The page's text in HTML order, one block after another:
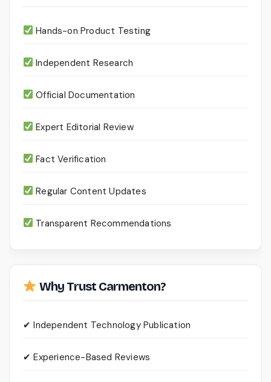
Hands-on Product Testing
Independent Research
Official Documentation
Expert Editorial Review
Fact Verification
Regular Content Updates
Transparent Recommendations
Why Trust Carmenton?
✔ Independent Technology Publication
✔ Experience-Based Reviews